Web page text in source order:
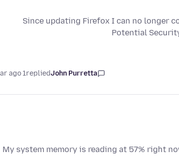
Since updating Firefox I can no longer
Potential
John Purretta
replied
1 year ago
My system memory is reading at 57% right